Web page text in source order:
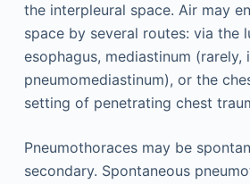
the interpleural space. Air may
space by several routes: via the
esophagus, mediastinum
pneumomediastinum), or the
setting of penetrating chest
Pneumothoraces may be
secondary. Spontaneous